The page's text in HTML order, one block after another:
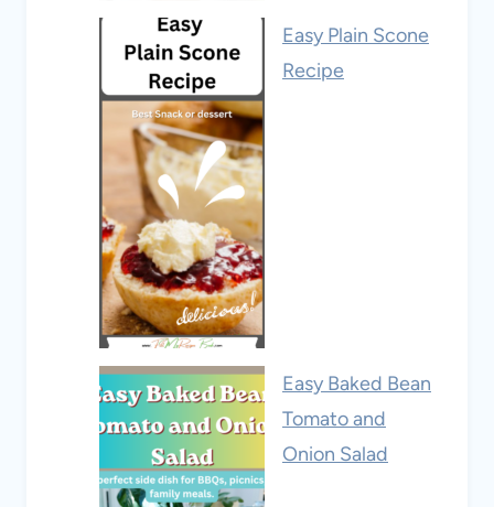
Easy Plain Scone
Recipe
Easy Baked Bean
Tomato and
Onion Salad